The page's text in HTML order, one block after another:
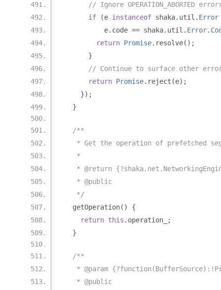
// Ignore OPERATION_ABORTED
if
(e instanceof shaka. util . Error
          e
. code == shaka. util . Error.
return Promise. resolve();
}
// Continue to surface other
return Promise. reject (e);
});
}
/**
* Get the operation of prefetched
   *
* @return
   * @public
   */
  getOperation
()
{
return this . operation_
;
}
/**
* @param
   * @public